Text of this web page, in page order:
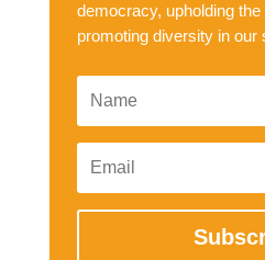
democracy, upholding the
promoting diversity in our